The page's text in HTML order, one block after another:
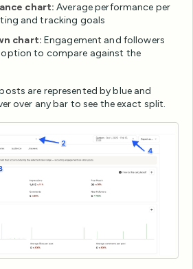
chart: Average performance per
and tracking goals
chart: Engagement and followers
to compare against the
are represented by blue and
over any bar to see the exact split.